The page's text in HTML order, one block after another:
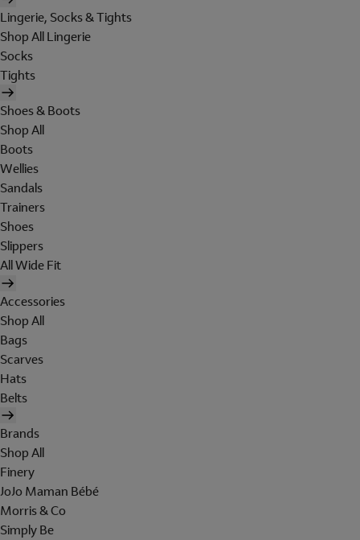
Lingerie, Socks & Tights
Shop All Lingerie
Socks
Tights
Shoes & Boots
Shop All
Boots
Wellies
Sandals
Trainers
Shoes
Slippers
All Wide Fit
Accessories
Shop All
Bags
Scarves
Hats
Belts
Brands
Shop All
Finery
JoJo Maman Bébé
Morris & Co
Simply Be